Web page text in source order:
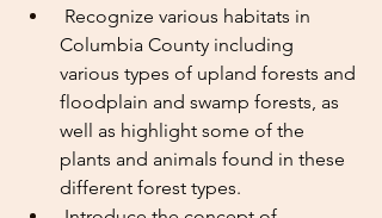
Recognize various habitats in
Columbia County including
various types of upland forests and
floodplain and swamp forests, as
well as highlight some of the
plants and animals found in these
different forest types.